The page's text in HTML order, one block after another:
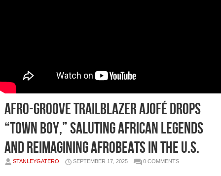
Afro-Groove Trailblazer ajofé Drops
“Town Boy,” Saluting African Legends
and Reimagining Afrobeats in the U.S.
STANLEYGATERO SEPTEMBER 17, 2025 0 COMMENTS